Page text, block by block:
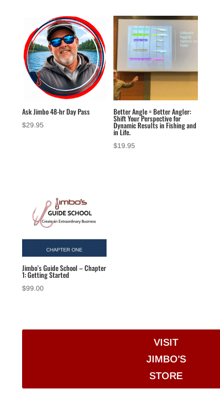
Ask Jimbo 48-hr Day Pass
$29.95
Better Angle = Better Angler:
Shift Your Perspective for
Dynamic Results in Fishing and
in Life.
$19.95
Jimbo’s Guide School – Chapter
1: Getting Started
$99.00
VISIT
JIMBO'S
STORE